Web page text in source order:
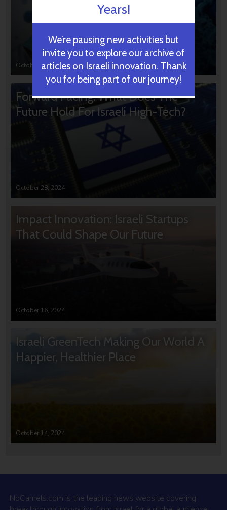
October 31, 2024
Forward Facing: What Does The
Future Hold For Israeli High-Tech?
October 28, 2024
Impact Innovation: Israeli Startups
That Could Shape Our Future
October 16, 2024
Israeli GreenTech Making Our World A
Happier, Healthier Place
October 14, 2024
NoCamels.com is the leading news website covering
Years!
We’re pausing new activities but
invite you to explore our archive of
articles on Israeli innovation. Thank
you for being part of our journey!